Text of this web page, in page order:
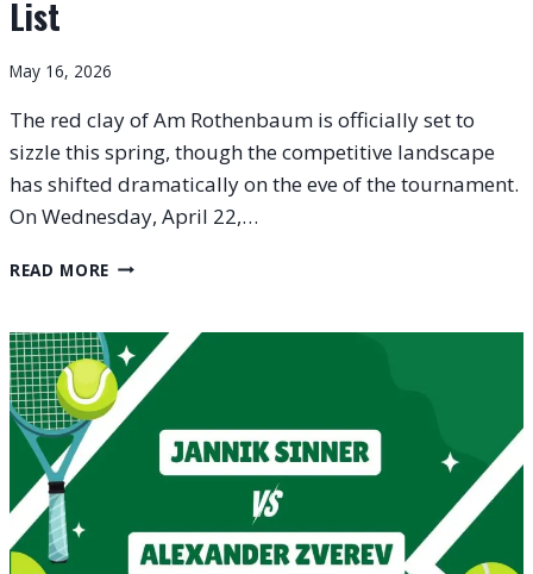
List
May 16, 2026
The red clay of Am Rothenbaum is officially set to
sizzle this spring, though the competitive landscape
has shifted dramatically on the eve of the tournament.
On Wednesday, April 22,…
READ MORE ATP
OPEN
2026
ENTRY
LIST